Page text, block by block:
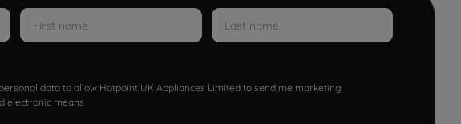
data to allow Hotpoint UK Appliances Limited to send me marketing
electronic means